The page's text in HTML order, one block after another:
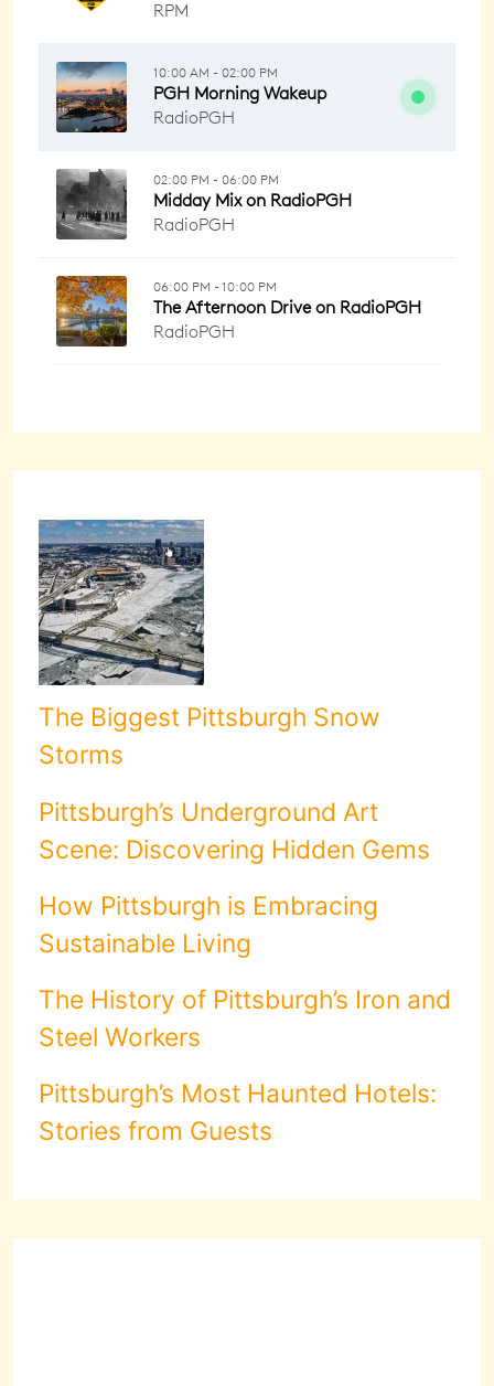
The Biggest Pittsburgh Snow
Storms
Pittsburgh’s Underground Art
Scene: Discovering Hidden Gems
How Pittsburgh is Embracing
Sustainable Living
The History of Pittsburgh’s Iron and
Steel Workers
Pittsburgh’s Most Haunted Hotels:
Stories from Guests